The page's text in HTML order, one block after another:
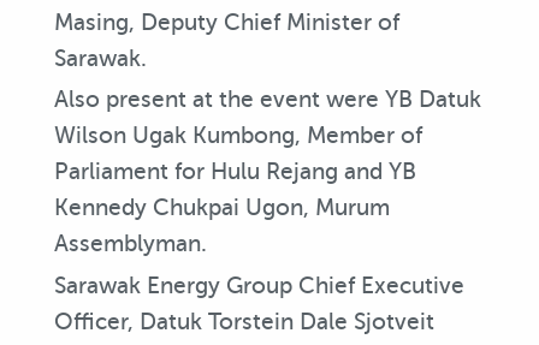
Masing, Deputy Chief Minister of
Sarawak.
Also present at the event were YB Datuk
Wilson Ugak Kumbong, Member of
Parliament for Hulu Rejang and YB
Kennedy Chukpai Ugon, Murum
Assemblyman.
Sarawak Energy Group Chief Executive
Officer, Datuk Torstein Dale Sjotveit